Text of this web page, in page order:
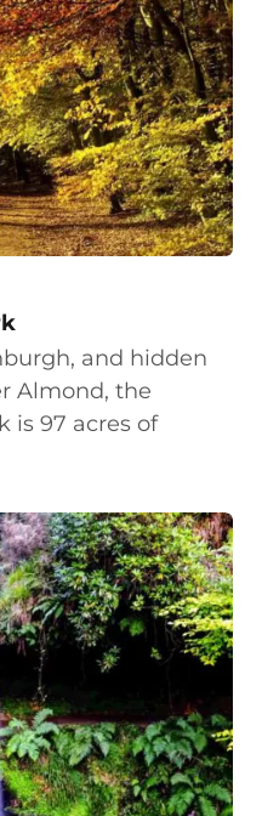
and hidden
Almond, the
is 97 acres of